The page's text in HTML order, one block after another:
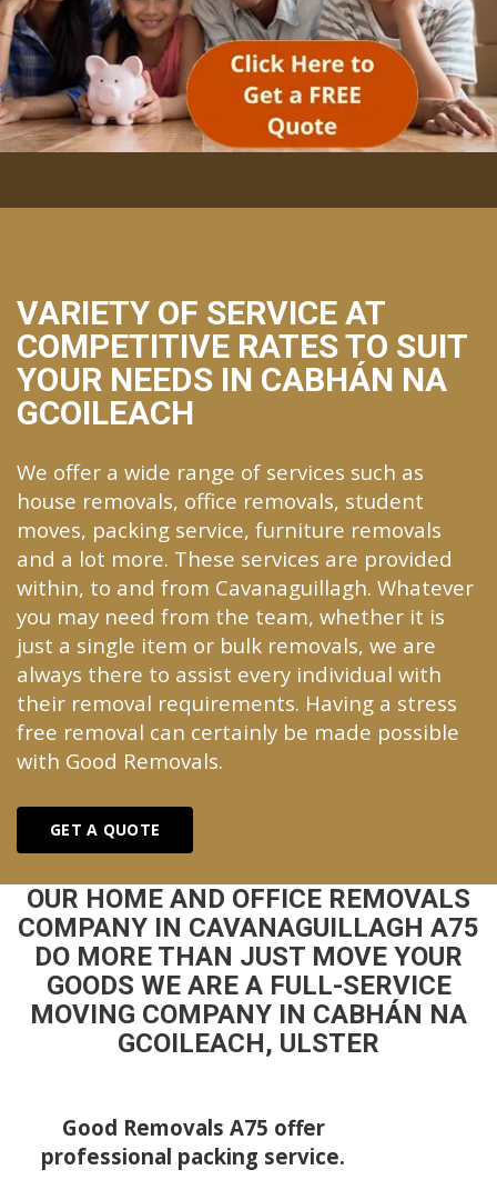
VARIETY OF SERVICE AT
COMPETITIVE RATES TO SUIT
YOUR NEEDS IN CABHÁN NA
GCOILEACH
We offer a wide range of services such as
house removals, office removals, student
moves, packing service, furniture removals
and a lot more. These services are provided
within, to and from Cavanaguillagh. Whatever
you may need from the team, whether it is
just a single item or bulk removals, we are
always there to assist every individual with
their removal requirements. Having a stress
free removal can certainly be made possible
with Good Removals.
GET A QUOTE
OUR HOME AND OFFICE REMOVALS
COMPANY IN CAVANAGUILLAGH A75
DO MORE THAN JUST MOVE YOUR
GOODS WE ARE A FULL-SERVICE
MOVING COMPANY IN CABHÁN NA
GCOILEACH, ULSTER
Good Removals A75 offer
professional packing service.